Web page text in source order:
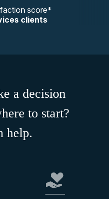
score*
clients
a decision
to start?
help.